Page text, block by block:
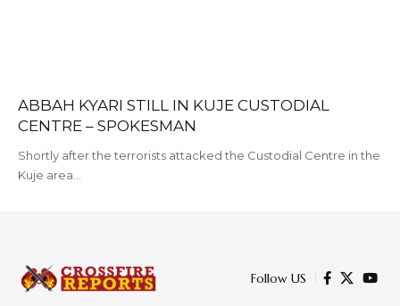
ABBAH KYARI STILL IN KUJE CUSTODIAL
CENTRE – SPOKESMAN
Shortly after the terrorists attacked the Custodial Centre in the
Kuje area…
Follow US